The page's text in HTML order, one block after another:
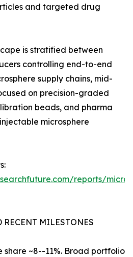
and targeted drug
is stratified between
controlling end-to-end
supply chains, mid-
on precision-graded
beads, and pharma
microsphere
reports/
RECENT MILESTONES
share ~8--11%. Broad portfolio